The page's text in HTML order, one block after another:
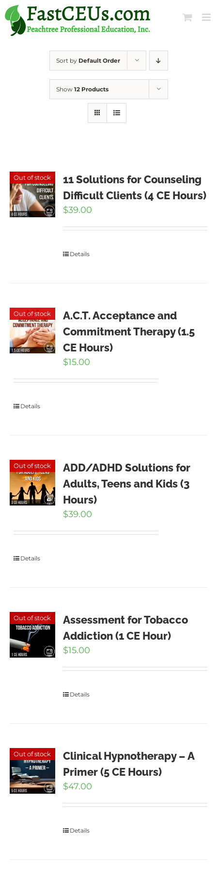
Skip
to
content
Sort by Default Order
Show 12 Products
Out of stock
11 Solutions for Counseling
Difficult Clients (4 CE Hours)
$39.00
Details
Out of stock
A.C.T. Acceptance and
Commitment Therapy (1.5
CE Hours)
$15.00
Details
Out of stock
ADD/ADHD Solutions for
Adults, Teens and Kids (3
Hours)
$39.00
Details
Out of stock
Assessment for Tobacco
Addiction (1 CE Hour)
$15.00
Details
Out of stock
Clinical Hypnotherapy – A
Primer (5 CE Hours)
$47.00
Details